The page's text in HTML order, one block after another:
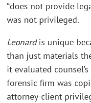
“does not provide
was not privileged.
Leonardis unique
than just materials
it evaluated
forensic firm was
attorney-client